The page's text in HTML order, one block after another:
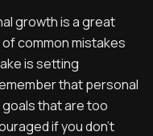
growth is a great
common mistakes
is setting
that personal
that are too
if you don't